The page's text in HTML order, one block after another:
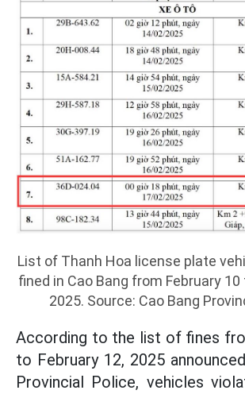
List of Thanh Hoa license plate
fined in Cao Bang from February 10
2025. Source: Cao Bang
According to the list of fines
to February 12, 2025
Provincial Police, vehicles